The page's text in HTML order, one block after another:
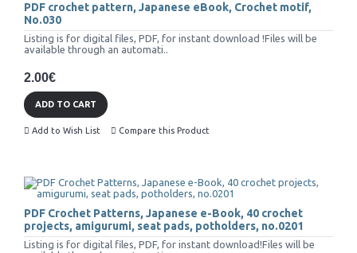
PDF crochet pattern, Japanese eBook, Crochet motif,
No.030
Listing is for digital files, PDF, for instant download !Files will be
available through an automati..
2.00€
ADD TO CART
Add to Wish List Compare this Product
PDF Crochet Patterns, Japanese e-Book, 40 crochet
projects, amigurumi, seat pads, potholders, no.0201
Listing is for digital files, PDF, for instant download!Files will be